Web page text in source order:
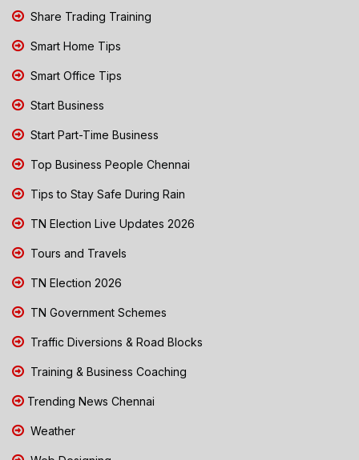
Share Trading Training
Smart Home Tips
Smart Office Tips
Start Business
Start Part-Time Business
Top Business People Chennai
Tips to Stay Safe During Rain
TN Election Live Updates 2026
Tours and Travels
TN Election 2026
TN Government Schemes
Traffic Diversions & Road Blocks
Training & Business Coaching
Trending News Chennai
Weather